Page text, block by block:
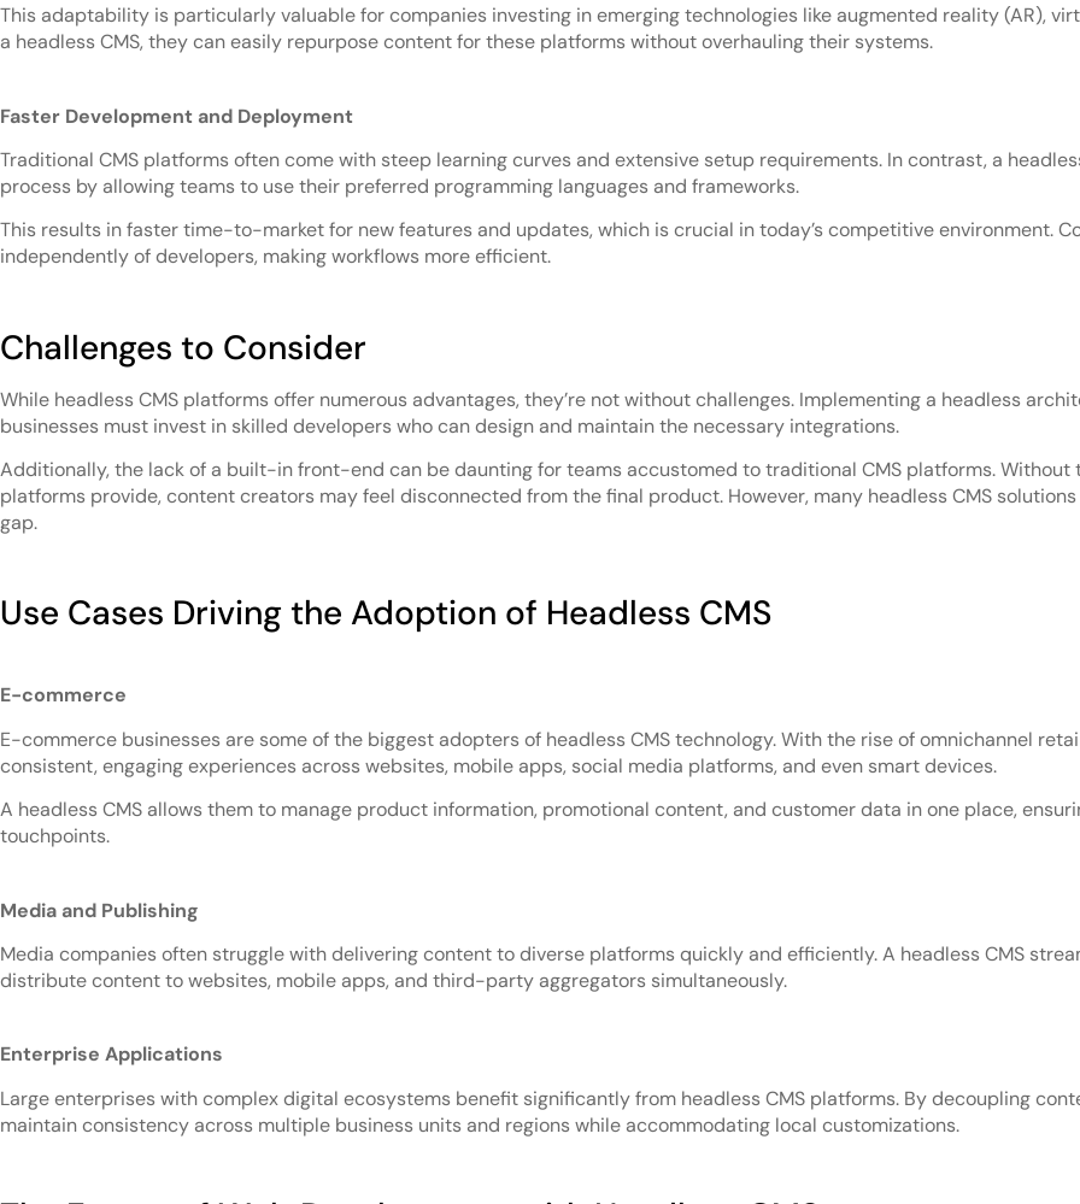
This adaptability is particularly valuable for companies investing in emerging technologies like augmented reality (AR),
a headless CMS, they can easily repurpose content for these platforms without overhauling their systems.
Faster Development and Deployment
Traditional CMS platforms often come with steep learning curves and extensive setup requirements. In contrast, a
process by allowing teams to use their preferred programming languages and frameworks.
This results in faster time-to-market for new features and updates, which is crucial in today’s competitive environment.
independently of developers, making workflows more efficient.
Challenges to Consider
While headless CMS platforms offer numerous advantages, they’re not without challenges. Implementing a headless
businesses must invest in skilled developers who can design and maintain the necessary integrations.
Additionally, the lack of a built-in front-end can be daunting for teams accustomed to traditional CMS platforms. Without
platforms provide, content creators may feel disconnected from the final product. However, many headless CMS
gap.
Use Cases Driving the Adoption of Headless CMS
E-commerce
E-commerce businesses are some of the biggest adopters of headless CMS technology. With the rise of omnichannel
consistent, engaging experiences across websites, mobile apps, social media platforms, and even smart devices.
A headless CMS allows them to manage product information, promotional content, and customer data in one place,
touchpoints.
Media and Publishing
Media companies often struggle with delivering content to diverse platforms quickly and efficiently. A headless CMS
distribute content to websites, mobile apps, and third-party aggregators simultaneously.
Enterprise Applications
Large enterprises with complex digital ecosystems benefit significantly from headless CMS platforms. By decoupling
maintain consistency across multiple business units and regions while accommodating local customizations.